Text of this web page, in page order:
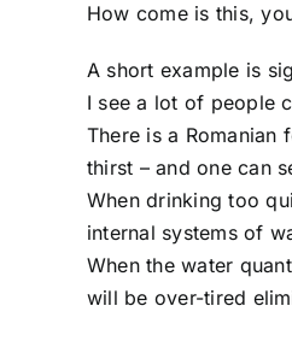
How come is this,
A short example is
I see a lot of people
There is a Romanian
thirst – and one can
When drinking too
internal systems of
When the water
will be over-tired